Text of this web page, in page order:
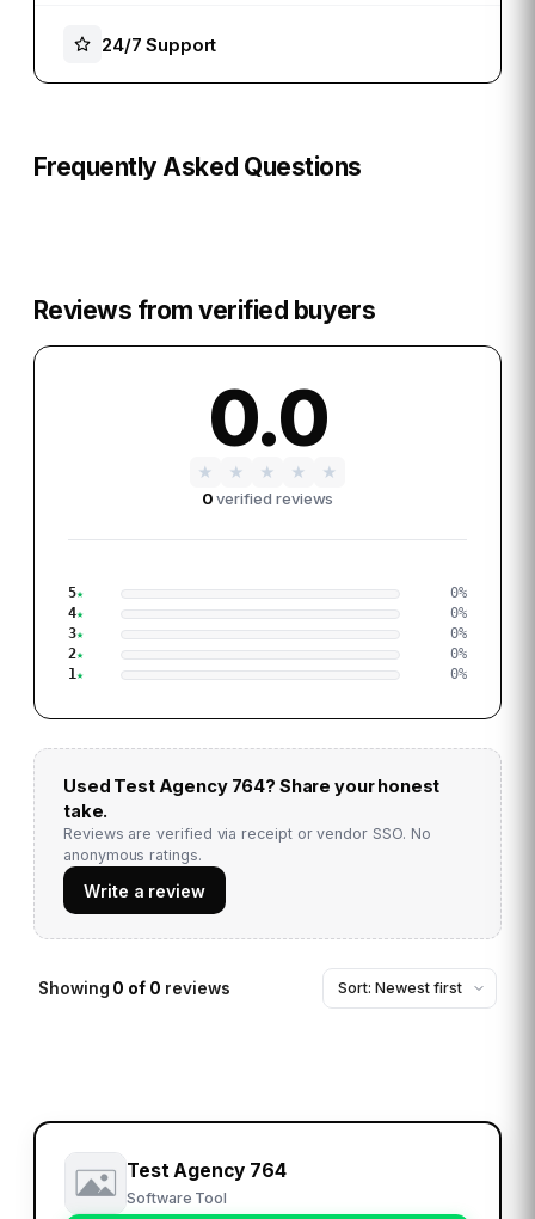
24/7 Support
Frequently Asked Questions
Reviews from verified buyers
0.0
★ ★ ★ ★
★
0verified reviews
5 0%
4
0%
3
0%
2
0%
1
0%
Used Test Agency 764? Share your honest
take.
Reviews are verified via receipt or vendor SSO. No
anonymous ratings.
Write a review
Showing 0 of 0 reviews
Test Agency 764
Software Tool